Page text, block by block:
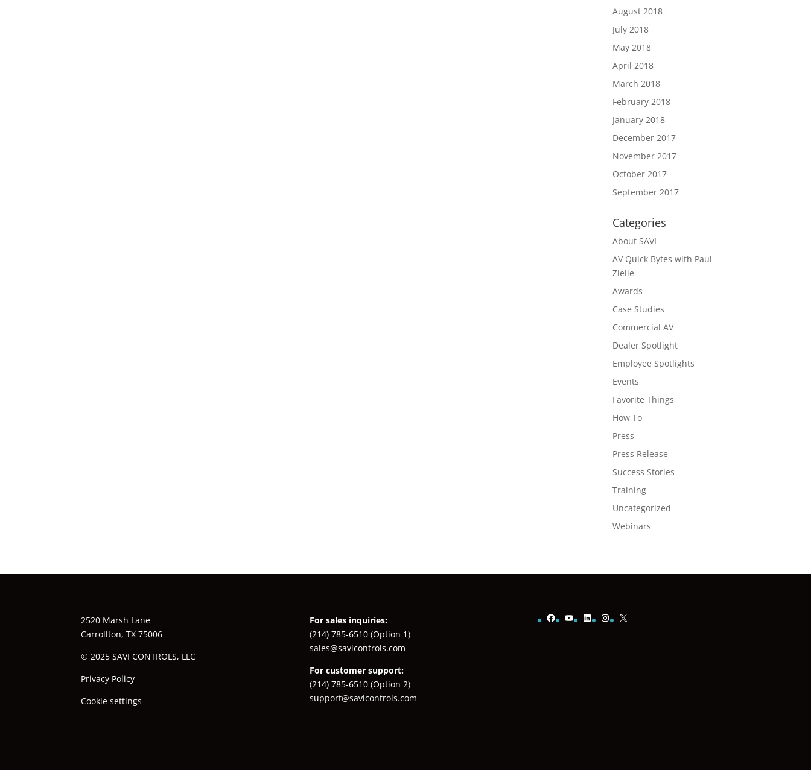
August 2018
July 2018
May 2018
April 2018
March 2018
February 2018
January 2018
December 2017
November 2017
October 2017
September 2017
Categories
About SAVI
AV Quick Bytes with Paul
Zielie
Awards
Case Studies
Commercial AV
Dealer Spotlight
Employee Spotlights
Events
Favorite Things
How To
Press
Press Release
Success Stories
Training
Uncategorized
Webinars
2520 Marsh Lane
Carrollton, TX 75006
© 2025 SAVI CONTROLS, LLC
Privacy Policy
Cookie settings
For sales inquiries:
(214) 785-6510(Option 1)
sales@savicontrols.com
For customer support:
(214) 785-6510(Option 2)
support@savicontrols.com
Facebook
YouTube
LinkedInInstagram
X